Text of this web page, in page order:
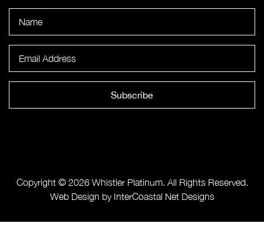
Subscribe
Copyright © 2026 Whistler Platinum. All Rights Reserved.
Web Design by InterCoastal Net Designs